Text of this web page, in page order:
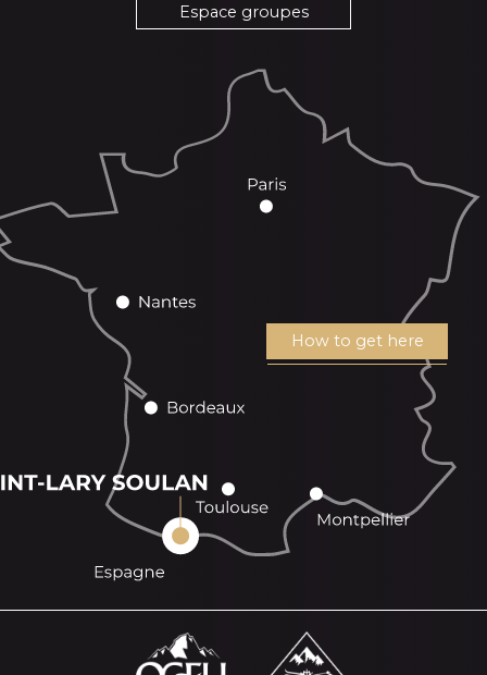
Espace groupes
How to get here